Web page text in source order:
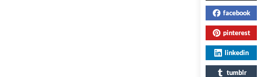
facebook
pinterest
linkedin
tumblr